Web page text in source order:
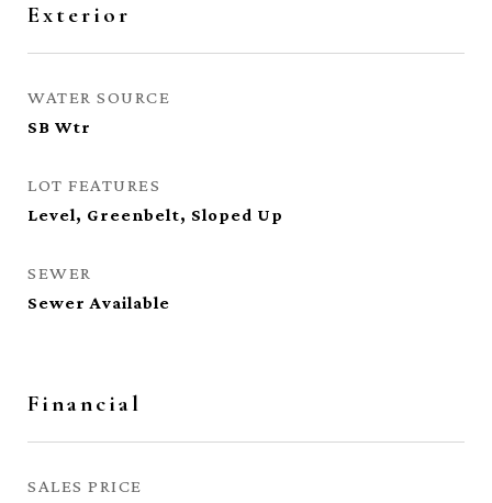
Exterior
WATER SOURCE
SB Wtr
LOT FEATURES
Level, Greenbelt, Sloped Up
SEWER
Sewer Available
Financial
SALES PRICE